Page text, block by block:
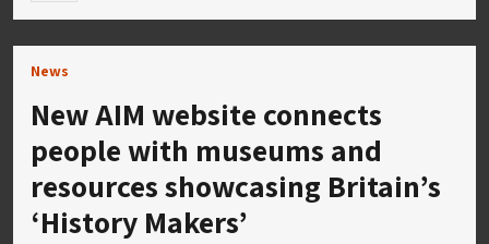
News
New AIM website connects
people with museums and
resources showcasing Britain’s
‘History Makers’